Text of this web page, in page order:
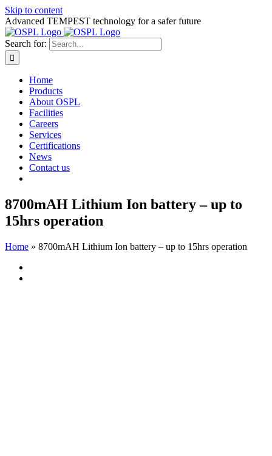
Skip to content
Advanced TEMPEST technology for a safer future
Search for:
Home
Products
About OSPL
Facilities
Careers
Services
Certifications
News
Contact us
8700mAH Lithium Ion battery – up to
15hrs operation
Home » 8700mAH Lithium Ion battery – up to 15hrs operation